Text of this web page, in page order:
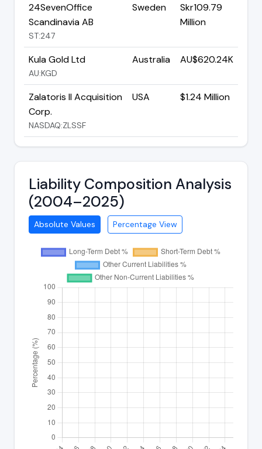
24SevenOffice
Scandinavia AB
ST:247
Sweden
Skr109.79
Million
Kula Gold Ltd
AU:KGD
Australia AU$620.24K
Zalatoris II Acquisition
Corp.
NASDAQ:ZLSSF
USA $1.24 Million
Liability Composition Analysis
(2004–2025)
Absolute Values Percentage View